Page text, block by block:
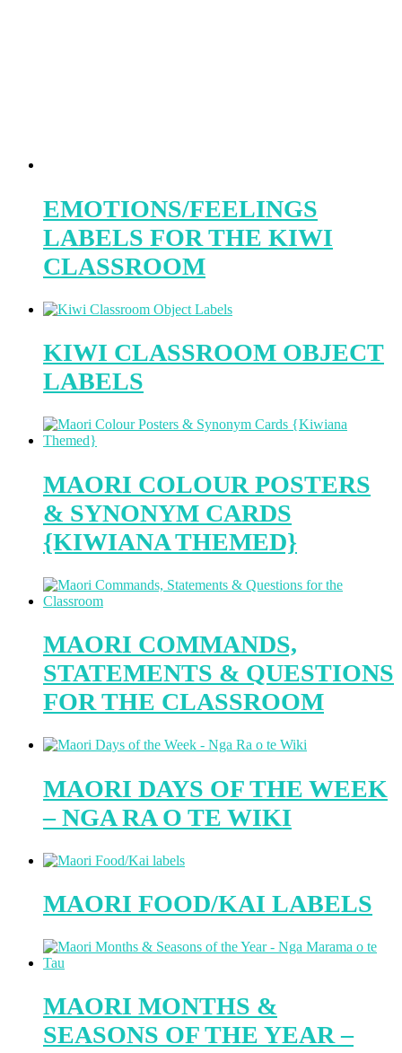
EMOTIONS/FEELINGS
LABELS FOR THE KIWI
CLASSROOM
KIWI CLASSROOM OBJECT
LABELS
MAORI COLOUR POSTERS
& SYNONYM CARDS
{KIWIANA THEMED}
MAORI COMMANDS,
STATEMENTS & QUESTIONS
FOR THE CLASSROOM
MAORI DAYS OF THE WEEK
– NGA RA O TE WIKI
MAORI FOOD/KAI LABELS
MAORI MONTHS &
SEASONS OF THE YEAR –